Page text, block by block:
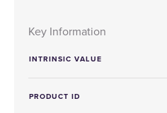
Key Information
INTRINSIC VALUE
PRODUCT ID